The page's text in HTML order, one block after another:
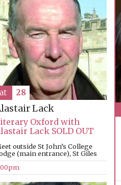
Lack
Oxford with
Lack SOLD OUT
outside St John’s College
(main entrance), St Giles
28